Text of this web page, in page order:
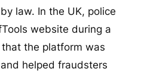
law. In the UK, police
website during a
the platform was
helped fraudsters